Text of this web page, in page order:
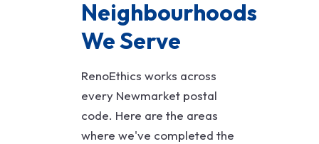
Neighbourhoods
We Serve
RenoEthics works across
every Newmarket postal
code. Here are the areas
where we've completed the